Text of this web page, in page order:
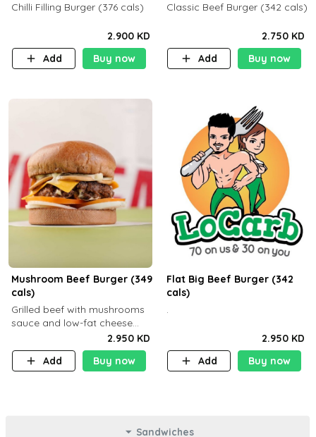
Chilli Filling Burger (376 cals)
2.900 KD
Add
Buy now
Classic Beef Burger (342 cals)
2.750 KD
Add
Buy now
Mushroom Beef Burger (349
cals)
Grilled beef with mushrooms
sauce and low-fat cheese
with a side dish of your
choice
2.950 KD
Add
Buy now
Flat Big Beef Burger (342
cals)
.
2.950 KD
Add
Buy now
Sandwiches